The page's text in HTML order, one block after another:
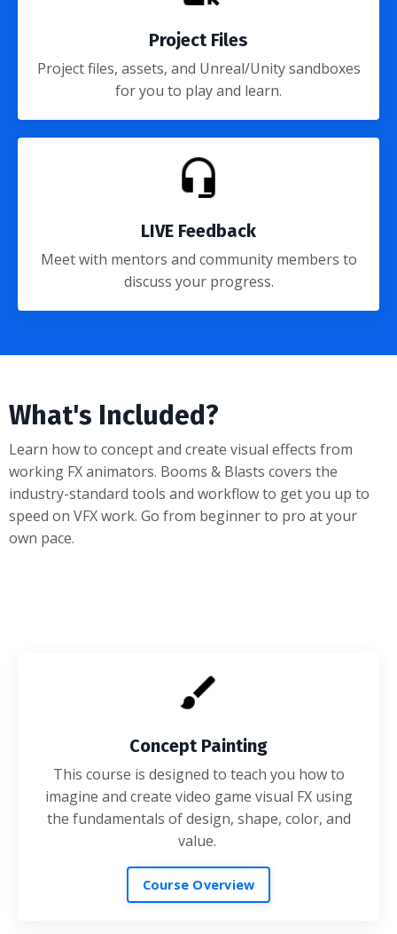
Project Files
Project files, assets, and Unreal/Unity sandboxes
for you to play and learn.
LIVE Feedback
Meet with mentors and community members to
discuss your progress.
What's Included?
Learn how to concept and create visual effects from
working FX animators. Booms & Blasts covers the
industry-standard tools and workflow to get you up to
speed on VFX work. Go from beginner to pro at your
own pace.
Concept Painting
This course is designed to teach you how to
imagine and create video game visual FX using
the fundamentals of design, shape, color, and
value.
Course Overview